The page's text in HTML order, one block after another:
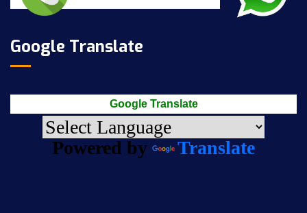
Google Translate
Google Translate
Powered by Translate